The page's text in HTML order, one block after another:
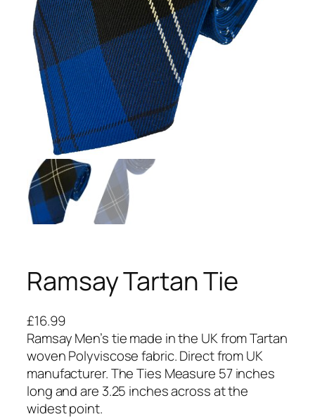
Ramsay Tartan Tie
£16.99
Ramsay Men’s tie made in the UK from Tartan
woven Polyviscose fabric. Direct from UK
manufacturer. The Ties Measure 57 inches
long and are 3.25 inches across at the
widest point.